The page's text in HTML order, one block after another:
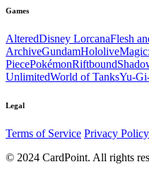
Games
AlteredDisney LorcanaFlesh
ArchiveGundamHololive
PiecePokémonRiftbound
UnlimitedWorld of TanksYu-
Legal
Terms of Service Privacy Policy
© 2024 CardPoint. All rights